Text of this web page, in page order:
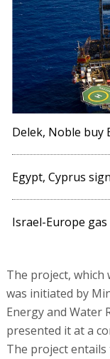
Delek, Noble buy
Egypt, Cyprus
Israel-Europe
The project, which
was initiated by
Energy and Water
presented it at a
The project